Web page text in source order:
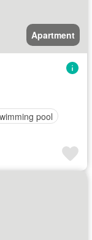
Apartment
pool